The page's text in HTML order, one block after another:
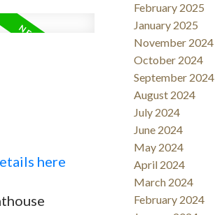
here
February 2025
January 2025
November 2024
October 2024
September 2024
August 2024
July 2024
June 2024
May 2024
April 2024
March 2024
February 2024